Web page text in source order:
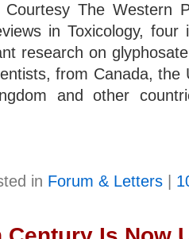
Courtesy The Western
in Toxicology,
research on
from Canada, the
and other
in Forum & Letters |